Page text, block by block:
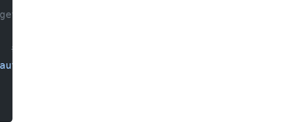
cached
# This gets cached too